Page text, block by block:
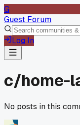
G
Guest Forum
Log In
c/home-
No posts in this